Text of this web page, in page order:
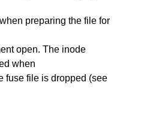
preparing the file for
open. The inode
when
fuse file is dropped (see